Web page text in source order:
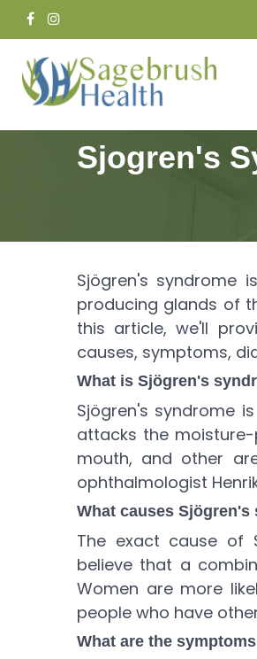
Home
Sjogren's
Sjögren's syndrome
producing glands of
this article, we'll
causes, symptoms,
What is Sjögren's
Sjögren's syndrome
attacks the
mouth, and other
ophthalmologist
What causes Sjögren's
The exact cause of
believe that a
Women are more
people who have
What are the